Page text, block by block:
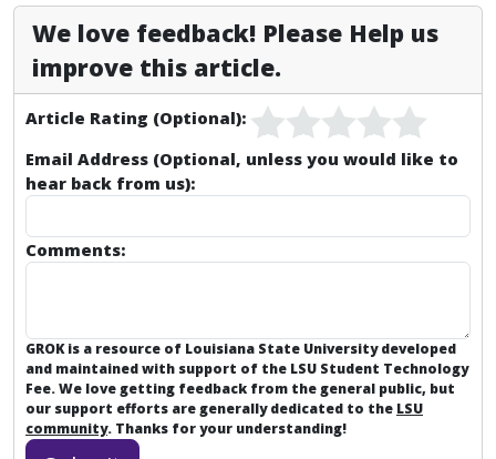
We love feedback! Please Help us
improve this article.
Article Rating (Optional):
Email Address (Optional, unless you would like to
hear back from us):
Comments:
GROK is a resource of Louisiana State University developed
and maintained with support of the LSU Student Technology
Fee. We love getting feedback from the general public, but
our support efforts are generally dedicated to the LSU
community. Thanks for your understanding!